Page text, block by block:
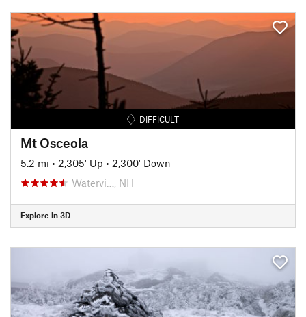
DIFFICULT
Mt Osceola
5.2 mi • 2,305' Up • 2,300' Down
Watervi…, NH
Explore in 3D